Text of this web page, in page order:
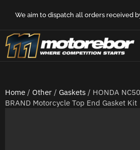
We aim to dispatch all orders received
Home / Other / Gaskets / HONDA
BRAND Motorcycle Top End Gasket Kit